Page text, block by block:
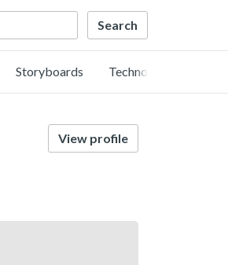
Storyboards Technology
View profile